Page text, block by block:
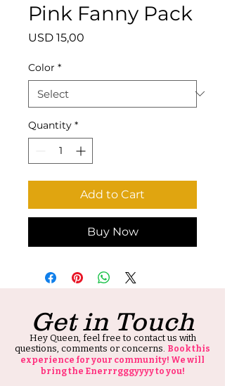
Pink Fanny Pack
USD 15,00
Color *
Quantity *
Add to Cart
Buy Now
Get in Touch
Hey Queen, feel free to contact us with
questions, comments or concerns. Book this
experience for your community! We will
bring the Enerrrgggyyyy to you!